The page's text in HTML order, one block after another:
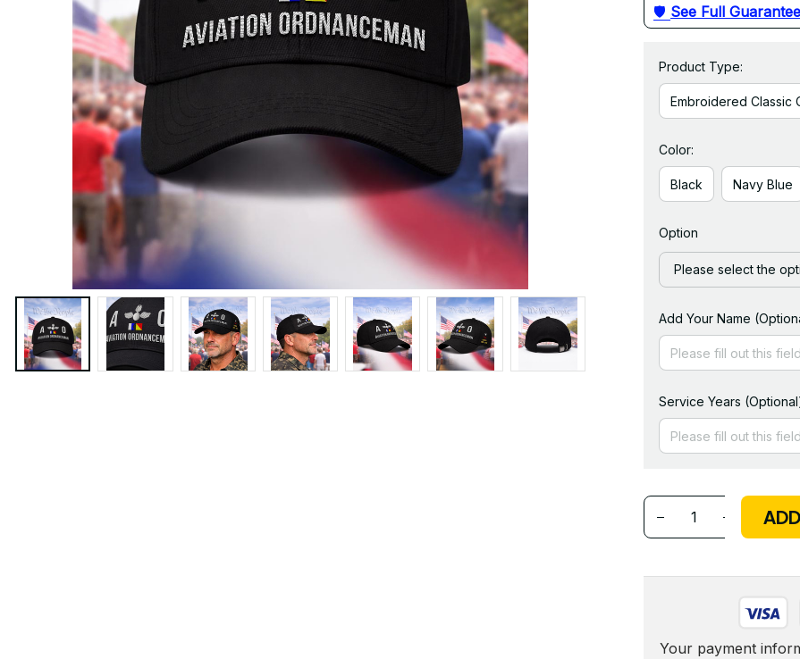
🛡 See Full Guarantee
Product Type:
Embroidered Classic
Color:
Black Navy Blue
Option
Please select the
Add Your Name
Service Years
Your payment